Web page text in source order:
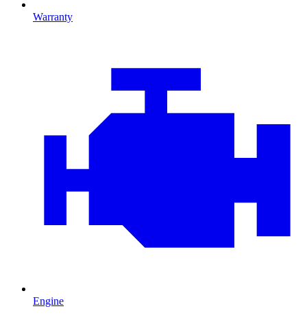
Warranty
Engine